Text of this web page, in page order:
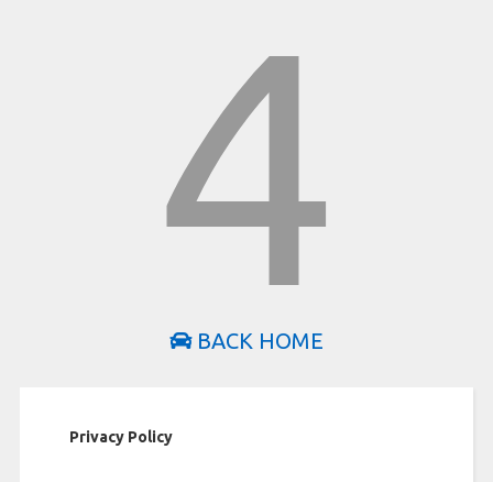
4
BACK HOME
Privacy Policy